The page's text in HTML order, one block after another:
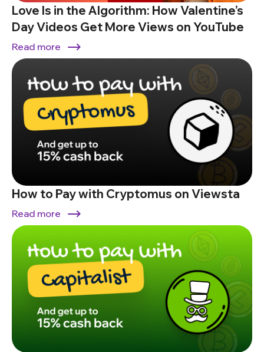
Love Is in the Algorithm: How Valentine’s
Day Videos Get More Views on YouTube
Read more
How to Pay with Cryptomus on Viewsta
Read more